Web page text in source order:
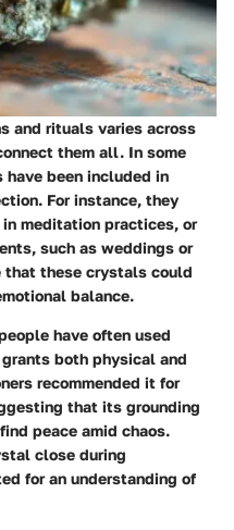
and rituals varies across
them all. In some
been included in
For instance, they
meditation practices, or
such as weddings or
that these crystals could
balance.
have often used
both physical and
recommended it for
that its grounding
peace amid chaos.
close during
for an understanding of